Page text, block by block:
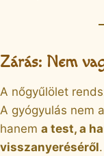
Zárás: Nem
A nőgyűlölet
A gyógyulás nem
hanem a test, a
visszanyeréséről.